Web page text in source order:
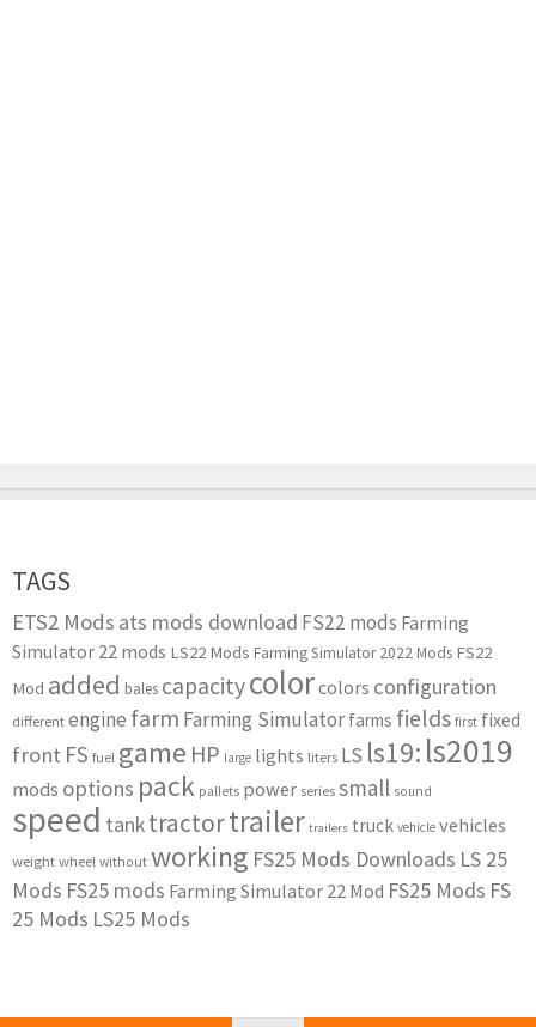
TAGS
ETS2 Mods ats mods download FS22 mods Farming
Simulator 22 mods LS22 Mods Farming Simulator 2022 Mods FS22
Mod added bales capacitycolorcolors configuration
different engine farm Farming Simulator farms fields first fixed
front FS fuel game HP large lights liters LS ls19: ls2019
mods options pack pallets power series small sound
speed tanktractortrailer trailers truck vehicle vehicles
weight wheel without working FS25 Mods Downloads LS 25
Mods FS25 mods Farming Simulator 22 Mod FS25 Mods FS
25 Mods LS25 Mods